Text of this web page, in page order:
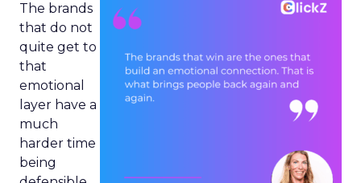
The brands
that do not
quite get to
that
emotional
layer have a
much
harder time
being